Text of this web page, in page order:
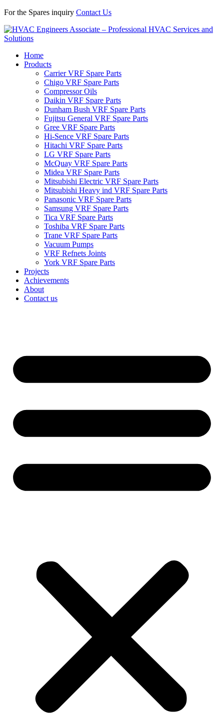
For the Spares inquiry Contact Us
Home
Products
Carrier VRF Spare Parts
Chigo VRF Spare Parts
Compressor Oils
Daikin VRF Spare Parts
Dunham Bush VRF Spare Parts
Fujitsu General VRF Spare Parts
Gree VRF Spare Parts
Hi-Sence VRF Spare Parts
Hitachi VRF Spare Parts
LG VRF Spare Parts
McQuay VRF Spare Parts
Midea VRF Spare Parts
Mitsubishi Electric VRF Spare Parts
Mitsubishi Heavy ind VRF Spare Parts
Panasonic VRF Spare Parts
Samsung VRF Spare Parts
Tica VRF Spare Parts
Toshiba VRF Spare Parts
Trane VRF Spare Parts
Vacuum Pumps
VRF Refnets Joints
York VRF Spare Parts
Projects
Achievements
About
Contact us